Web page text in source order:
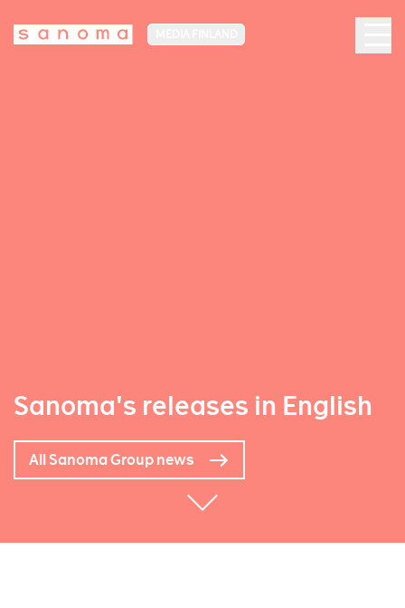
Sanoma's releases in English
All Sanoma Group news